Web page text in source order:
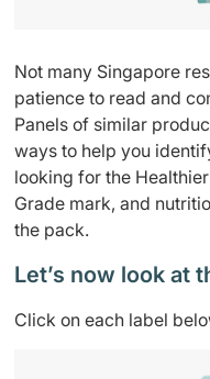
Not many Singapore
patience to read and
Panels of similar
ways to help you
looking for the
Grade mark, and
the pack.
Let’s now look at
Click on each label